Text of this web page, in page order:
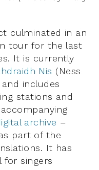
culminated in an
tour for the last
It is currently
Nis (Ness
includes
stations and
archive –
part of the
It has
for singers